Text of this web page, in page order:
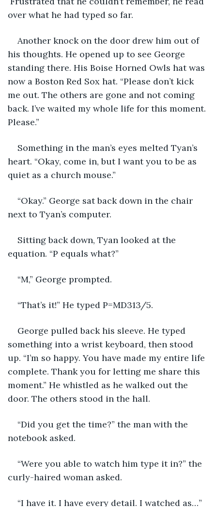
over what he had typed so far.
Another knock on the door drew him out of
his thoughts. He opened up to see George
standing there. His Boise Horned Owls hat was
now a Boston Red Sox hat. “Please don’t kick
me out. The others are gone and not coming
back. I’ve waited my whole life for this moment.
Please.”
Something in the man’s eyes melted Tyan’s
heart. “Okay, come in, but I want you to be as
quiet as a church mouse.”
“Okay.” George sat back down in the chair
next to Tyan’s computer.
Sitting back down, Tyan looked at the
equation. “P equals what?”
“M,” George prompted.
“That’s it!” He typed P=MD313/5.
George pulled back his sleeve. He typed
something into a wrist keyboard, then stood
up. “I’m so happy. You have made my entire life
complete. Thank you for letting me share this
moment.” He whistled as he walked out the
door. The others stood in the hall.
“Did you get the time?” the man with the
notebook asked.
“Were you able to watch him type it in?” the
curly-haired woman asked.
“I have it. I have every detail. I watched as…”